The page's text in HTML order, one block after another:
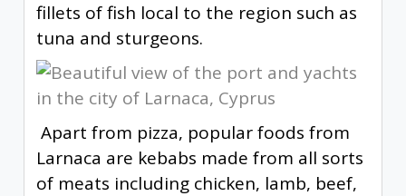
fillets of fish local to the region such as
tuna and sturgeons.
Apart from pizza, popular foods from
Larnaca are kebabs made from all sorts
of meats including chicken, lamb, beef,